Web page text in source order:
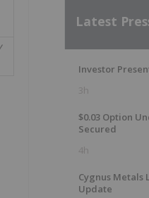
Latest
Investor
3h
$0.03 Option
Secured
4h
Cygnus Metals
Update